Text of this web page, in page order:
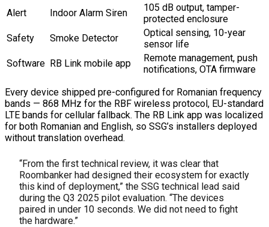
Alert
Indoor Alarm Siren
105 dB output, tamper-
protected enclosure
Safety
Smoke Detector
Optical sensing, 10-year
sensor life
Software RB Link mobile app
Remote management, push
notifications, OTA firmware
Every device shipped pre-configured for Romanian frequency
bands — 868 MHz for the RBF wireless protocol, EU-standard
LTE bands for cellular fallback. The RB Link app was localized
for both Romanian and English, so SSG’s installers deployed
without translation overhead.
“From the first technical review, it was clear that
Roombanker had designed their ecosystem for exactly
this kind of deployment,” the SSG technical lead said
during the Q3 2025 pilot evaluation. “The devices
paired in under 10 seconds. We did not need to fight
the hardware.”